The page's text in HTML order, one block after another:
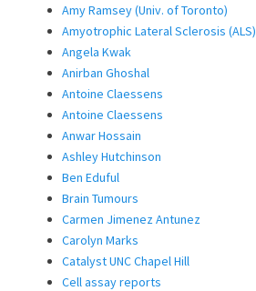
Amy Ramsey (Univ. of Toronto)
Amyotrophic Lateral Sclerosis (ALS)
Angela Kwak
Anirban Ghoshal
Antoine Claessens
Antoine Claessens
Anwar Hossain
Ashley Hutchinson
Ben Eduful
Brain Tumours
Carmen Jimenez Antunez
Carolyn Marks
Catalyst UNC Chapel Hill
Cell assay reports